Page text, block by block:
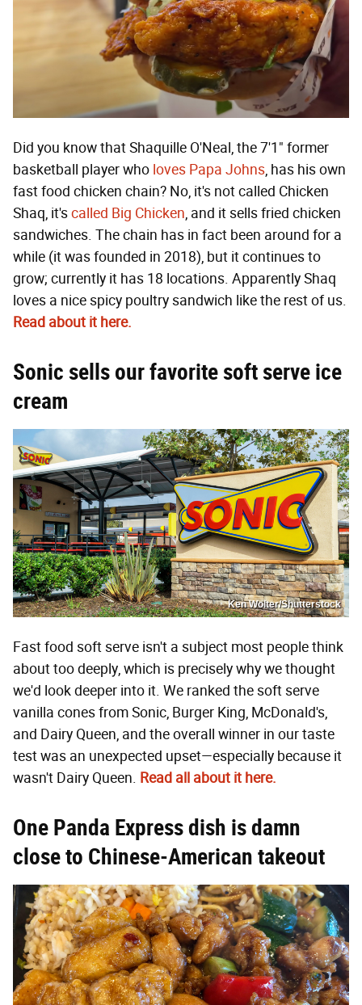
Did you know that Shaquille O'Neal, the 7'1" former
basketball player who loves Papa Johns, has his own
fast food chicken chain? No, it's not called Chicken
Shaq, it'scalled Big Chicken, and it sells fried chicken
sandwiches. The chain has in fact been around for a
while (it was founded in 2018), but it continues to
grow; currently it has 18 locations. Apparently Shaq
loves a nice spicy poultry sandwich like the rest of us.
Read about it here.
Sonic sells our favorite soft serve ice
cream
Ken Wolter/Shutterstock
Fast food soft serve isn't a subject most people think
about too deeply, which is precisely why we thought
we'd look deeper into it. We ranked the soft serve
vanilla cones from Sonic, Burger King, McDonald's,
and Dairy Queen, and the overall winner in our taste
test was an unexpected upset—especially because it
wasn't Dairy Queen. Read all about it here.
One Panda Express dish is damn
close to Chinese-American takeout